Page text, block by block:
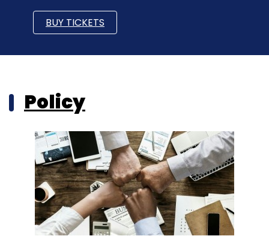
BUY TICKETS
Policy